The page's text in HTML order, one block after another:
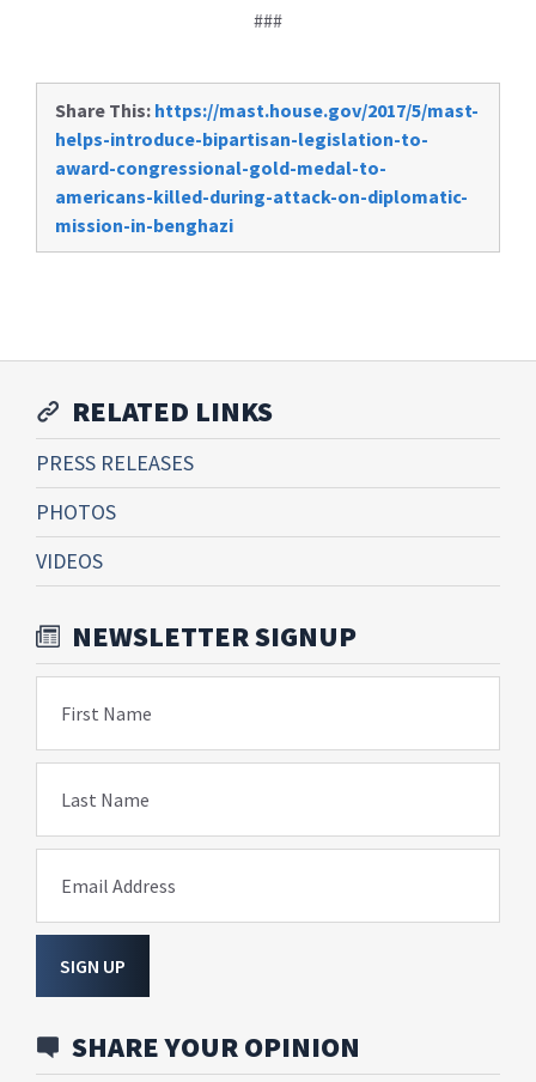
###
Share This: https://mast.house.gov/2017/5/mast-
helps-introduce-bipartisan-legislation-to-
award-congressional-gold-medal-to-
americans-killed-during-attack-on-diplomatic-
mission-in-benghazi
RELATED LINKS
PRESS RELEASES
PHOTOS
VIDEOS
NEWSLETTER SIGNUP
First Name
Last Name
Email Address
SIGN UP
SHARE YOUR OPINION